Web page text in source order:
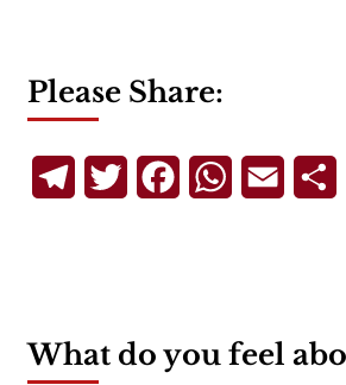
Please Share:
TelegramTwitterFacebookWhatsApp
Email
What do you feel